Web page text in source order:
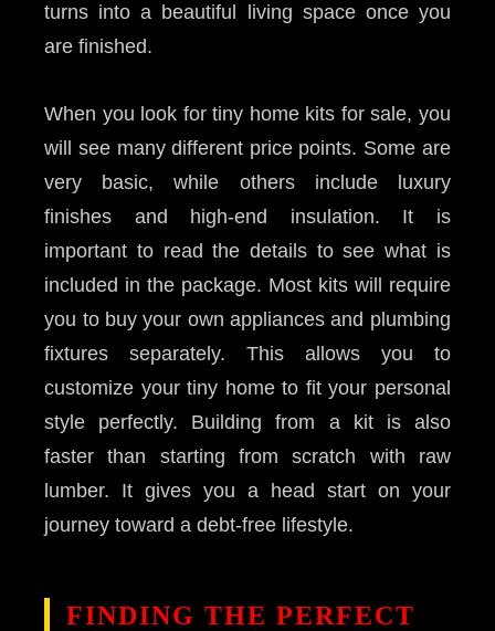
turns into a beautiful living space once you
are finished.
When you look for tiny home kits for sale, you
will see many different price points. Some are
very basic, while others include luxury
finishes and high-end insulation. It is
important to read the details to see what is
included in the package. Most kits will require
you to buy your own appliances and plumbing
fixtures separately. This allows you to
customize your tiny home to fit your personal
style perfectly. Building from a kit is also
faster than starting from scratch with raw
lumber. It gives you a head start on your
journey toward a debt-free lifestyle.
FINDING THE PERFECT